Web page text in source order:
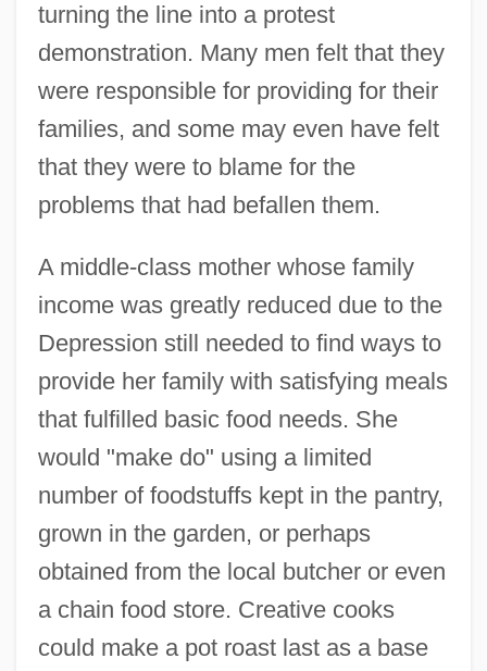
turning the line into a protest
demonstration. Many men felt that they
were responsible for providing for their
families, and some may even have felt
that they were to blame for the
problems that had befallen them.
A middle-class mother whose family
income was greatly reduced due to the
Depression still needed to find ways to
provide her family with satisfying meals
that fulfilled basic food needs. She
would "make do" using a limited
number of foodstuffs kept in the pantry,
grown in the garden, or perhaps
obtained from the local butcher or even
a chain food store. Creative cooks
could make a pot roast last as a base